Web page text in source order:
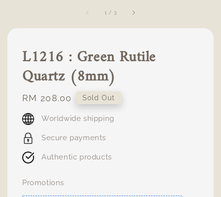
1 / 3
L1216 : Green Rutile
Quartz (8mm)
Regular
price
RM 208.00 Sold Out
Worldwide shipping
Secure payments
Authentic products
Promotions